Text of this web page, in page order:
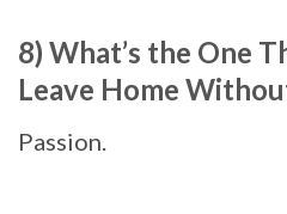
8) What’s the One
Leave Home
Passion.